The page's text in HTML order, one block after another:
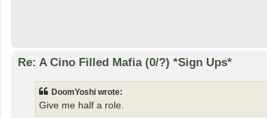
Re: A Cino Filled Mafia (0/?) *Sign Ups*
DoomYoshi wrote:
Give me half a role.